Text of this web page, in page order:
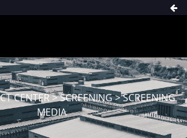
CENTER>SCREENING>SCREENING
MEDIA